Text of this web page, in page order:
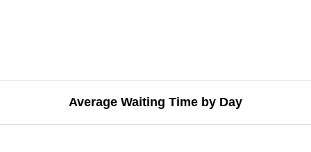
Average Waiting Time by Day